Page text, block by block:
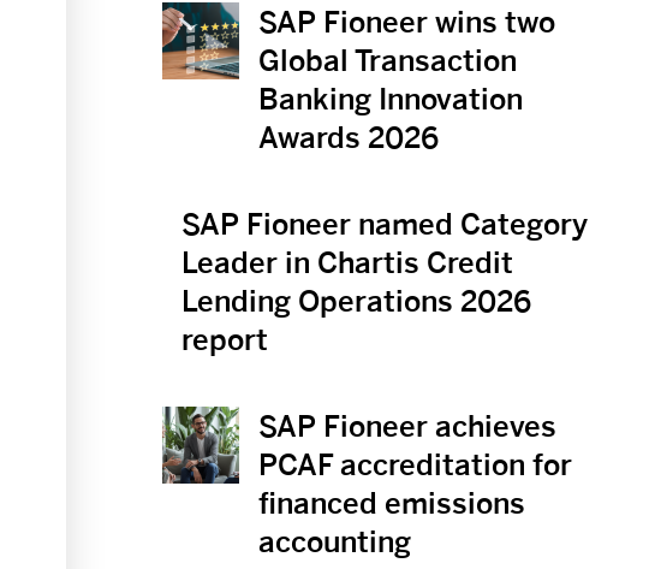
View News SAP Fioneer wins two
Global Transaction
Banking Innovation
Awards 2026
View News
SAP Fioneer named Category
Leader in Chartis Credit
Lending Operations 2026
report
View News SAP Fioneer achieves
PCAF accreditation for
financed emissions
accounting